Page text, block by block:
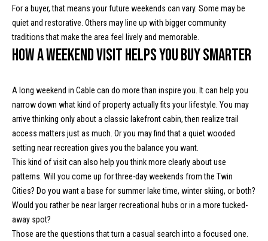
C
o
n
a
c
t
U
s
M
For a buyer, that means your future weekends can vary. Some may be
quiet and restorative. Others may line up with bigger community
traditions that make the area feel lively and memorable.
How a weekend visit helps you buy smarter
A long weekend in Cable can do more than inspire you. It can help you
narrow down what kind of property actually fits your lifestyle. You may
arrive thinking only about a classic lakefront cabin, then realize trail
access matters just as much. Or you may find that a quiet wooded
setting near recreation gives you the balance you want.
This kind of visit can also help you think more clearly about use
patterns. Will you come up for three-day weekends from the Twin
Cities? Do you want a base for summer lake time, winter skiing, or both?
Would you rather be near larger recreational hubs or in a more tucked-
away spot?
Those are the questions that turn a casual search into a focused one.
d
r
e
s
1
3
4
2
0
C
o
u
t